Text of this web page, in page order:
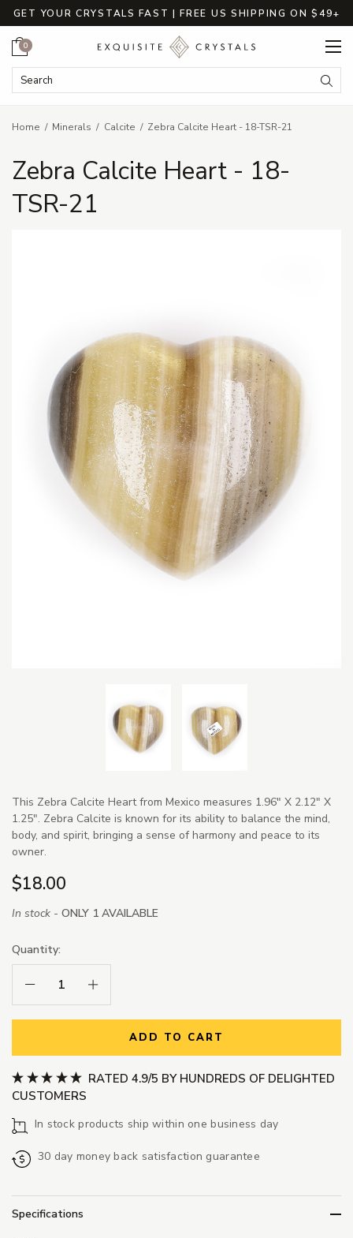
GET YOUR CRYSTALS FAST | FREE US SHIPPING ON $49+
Search Keyword:
Cart
0
Home Minerals Calcite Zebra Calcite Heart - 18-TSR-21
Zebra Calcite Heart - 18-
TSR-21
This Zebra Calcite Heart from Mexico measures 1.96" X 2.12" X
1.25". Zebra Calcite is known for its ability to balance the mind,
body, and spirit, bringing a sense of harmony and peace to its
owner.
$18.00
In stock - ONLY 1 AVAILABLE
Quantity:
Decrease Quantity:Increase Quantity:
ADD TO CART
RATED 4.9/5 BY HUNDREDS OF DELIGHTED
CUSTOMERS
In stock products ship within one business day
30 day money back satisfaction guarantee
Specifications